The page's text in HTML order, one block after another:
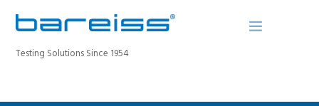
Testing Solutions Since 1954